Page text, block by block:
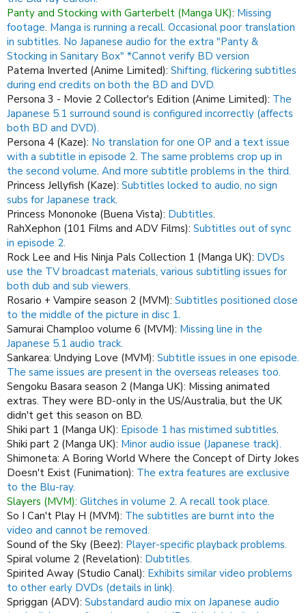
Panty and Stocking with Garterbelt (Manga UK): Missing
footage. Manga is running a recall. Occasional poor translation
in subtitles. No Japanese audio for the extra "Panty &
Stocking in Sanitary Box" *Cannot verify BD version
Patema Inverted (Anime Limited): Shifting, flickering subtitles
during end credits on both the BD and DVD.
Persona 3 - Movie 2 Collector's Edition (Anime Limited): The
Japanese 5.1 surround sound is configured incorrectly (affects
both BD and DVD).
Persona 4 (Kaze): No translation for one OP and a text issue
with a subtitle in episode 2. The same problems crop up in
the second volume. And more subtitle problems in the third.
Princess Jellyfish (Kaze): Subtitles locked to audio, no sign
subs for Japanese track.
Princess Mononoke (Buena Vista): Dubtitles.
RahXephon (101 Films and ADV Films): Subtitles out of sync
in episode 2.
Rock Lee and His Ninja Pals Collection 1 (Manga UK): DVDs
use the TV broadcast materials, various subtitling issues for
both dub and sub viewers.
Rosario + Vampire season 2 (MVM): Subtitles positioned close
to the middle of the picture in disc 1.
Samurai Champloo volume 6 (MVM): Missing line in the
Japanese 5.1 audio track.
Sankarea: Undying Love (MVM): Subtitle issues in one episode.
The same issues are present in the overseas releases too.
Sengoku Basara season 2 (Manga UK): Missing animated
extras. They were BD-only in the US/Australia, but the UK
didn't get this season on BD.
Shiki part 1 (Manga UK): Episode 1 has mistimed subtitles.
Shiki part 2 (Manga UK): Minor audio issue (Japanese track).
Shimoneta: A Boring World Where the Concept of Dirty Jokes
Doesn't Exist (Funimation): The extra features are exclusive
to the Blu-ray.
Slayers (MVM): Glitches in volume 2. A recall took place.
So I Can't Play H (MVM): The subtitles are burnt into the
video and cannot be removed.
Sound of the Sky (Beez): Player-specific playback problems.
Spiral volume 2 (Revelation): Dubtitles.
Spirited Away (Studio Canal): Exhibits similar video problems
to other early DVDs (details in link).
Spriggan (ADV): Substandard audio mix on Japanese audio